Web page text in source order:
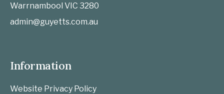
Warrnambool VIC 3280
admin@guyetts.com.au
Information
Website Privacy Policy